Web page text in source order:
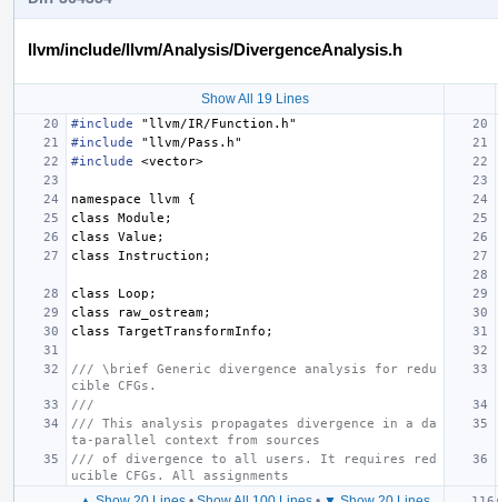
llvm/include/llvm/Analysis/DivergenceAnalysis.h
Show All 19 Lines
#include
"llvm/IR/Function.h"
#include
"llvm/Pass.h"
#include
<vector>
namespace llvm
{
class
Module ;
class
Value ;
class
Instruction ;
class Loop ;
class
raw_ostream;
class
TargetTransformInfo ;
/// \brief Generic divergence analysis for redu
cible CFGs.
///
/// This analysis propagates divergence in a da
ta-parallel context from sources
/// of divergence to all users. It requires red
ucible CFGs. All assignments